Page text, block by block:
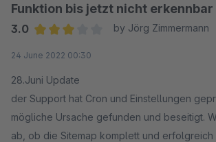
Viele Grüße
Funktion bis jetzt nicht erkennbar
3.0
by Jörg Zimmermann
24 June 2022 00:30
28.Juni Update
der Support hat Cron und Einstellungen
mögliche Ursache gefunden und beseitigt.
ab, ob die Sitemap komplett und